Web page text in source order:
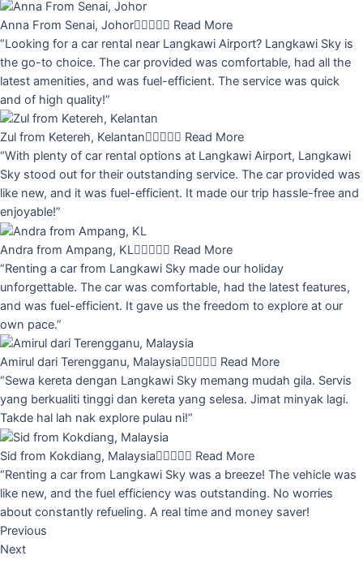
Anna From Senai, Johor Read More
“Looking for a car rental near Langkawi Airport? Langkawi Sky is
the go-to choice. The car provided was comfortable, had all the
latest amenities, and was fuel-efficient. The service was quick
and of high quality!”
Zul from Ketereh, Kelantan Read More
“With plenty of car rental options at Langkawi Airport, Langkawi
Sky stood out for their outstanding service. The car provided was
like new, and it was fuel-efficient. It made our trip hassle-free and
enjoyable!”
Andra from Ampang, KL Read More
“Renting a car from Langkawi Sky made our holiday
unforgettable. The car was comfortable, had the latest features,
and was fuel-efficient. It gave us the freedom to explore at our
own pace.”
Amirul dari Terengganu, Malaysia Read More
“Sewa kereta dengan Langkawi Sky memang mudah gila. Servis
yang berkualiti tinggi dan kereta yang selesa. Jimat minyak lagi.
Takde hal lah nak explore pulau ni!”
Sid from Kokdiang, Malaysia Read More
“Renting a car from Langkawi Sky was a breeze! The vehicle was
like new, and the fuel efficiency was outstanding. No worries
about constantly refueling. A real time and money saver!
Previous
Next